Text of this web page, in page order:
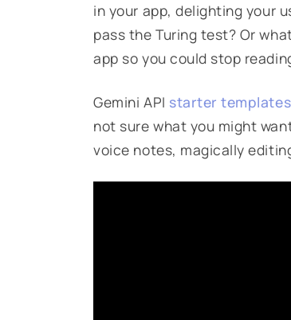
in your app, delighting your
pass the Turing test? Or
app so you could stop
Gemini API starter templates
not sure what you might
voice notes, magically